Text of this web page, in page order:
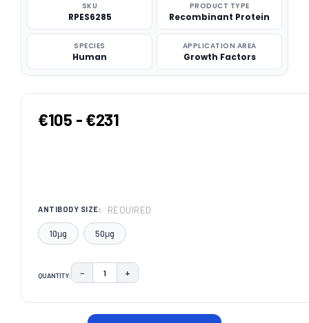
SKU
RPES6285
PRODUCT TYPE
Recombinant Protein
SPECIES
Human
APPLICATION AREA
Growth Factors
€105 - €231
ANTIBODY SIZE: REQUIRED
10μg 50μg
QUANTITY: DECREASE QUANTITY:
− INCREASE QUANTITY:
+